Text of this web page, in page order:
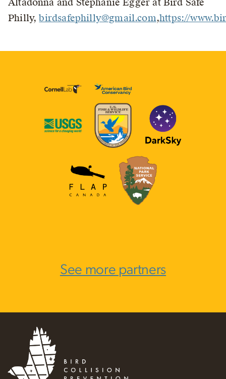
Philly,birdsafephilly@gmail.com,https://
See more partners